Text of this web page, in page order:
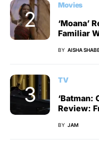
Movies
‘Moana’
Familiar
BY AISHA
TV
‘Batman:
Review:
BY JAM